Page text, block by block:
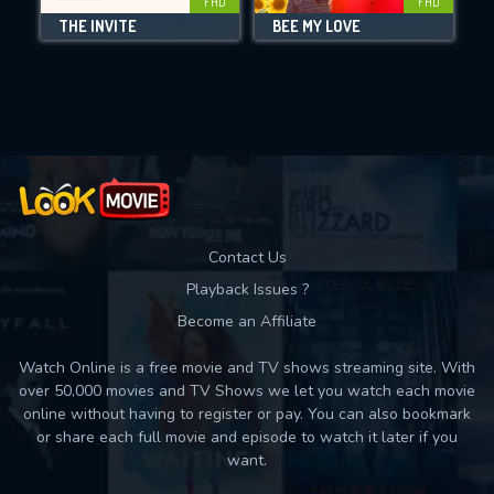
Movies daily download Limit:
THE INVITE BEE MY LOVE
Contact Us
Playback Issues ?
Become an Affiliate
Watch Online is a free movie and TV shows streaming site. With
over 50,000 movies and TV Shows we let you watch each movie
online without having to register or pay. You can also bookmark
or share each full movie and episode to watch it later if you
want.